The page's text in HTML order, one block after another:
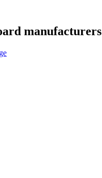
manufacturers